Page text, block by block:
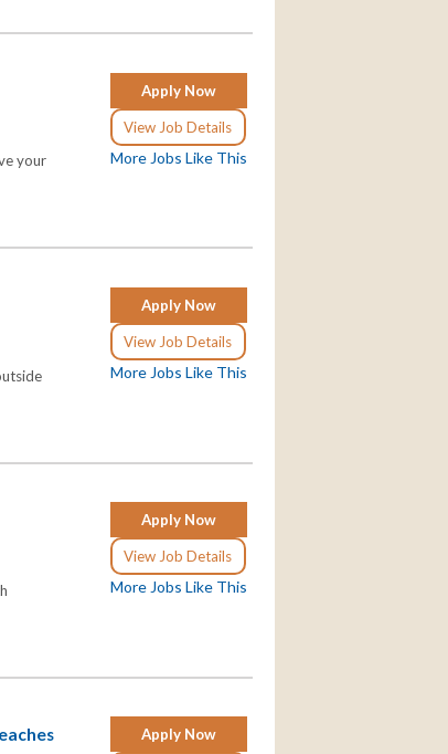
Apply Now
View Job Details
More Jobs Like This
your
Apply Now
View Job Details
More Jobs Like This
Apply Now
View Job Details
More Jobs Like This
Apply Now